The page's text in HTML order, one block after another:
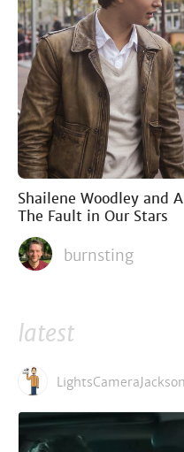
Shailene Woodley and
The Fault in Our Stars
burnsting
latest
LightsCameraJackson